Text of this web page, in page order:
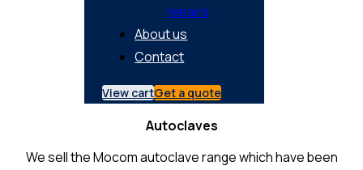
repairs
About us
Contact
View cartGet a quote
Autoclaves
We sell the Mocom autoclave range which have been